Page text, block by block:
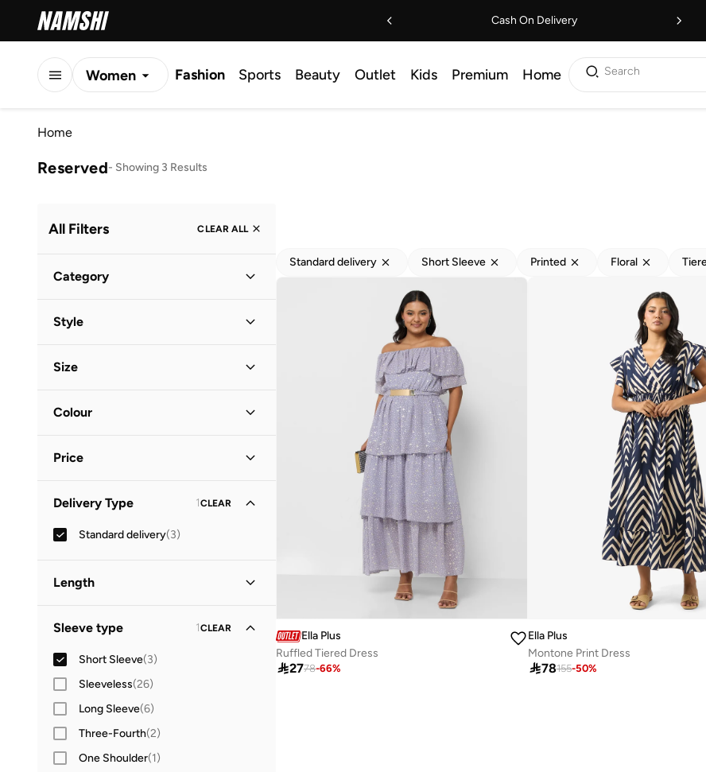
Cash On Delivery
Women Fashion Sports Beauty Outlet Kids Premium Home Search
Home
Reserved- Showing 3 Results
All Filters CLEAR ALL
Category
Style
Size
Colour
Price

GO
Delivery Type 1CLEAR
Standard delivery(3)
Length
(1 )
Sleeve type 1CLEAR
Short Sleeve(3)
Sleeveless(26)
Long Sleeve(6)
Three-Fourth(2)
One Shoulder(1)
Standard delivery Short Sleeve Printed Floral
Ella Plus
Ruffled Tiered Dress
2778-66%
Ella Plus
Montone Print Dress
78155-50%